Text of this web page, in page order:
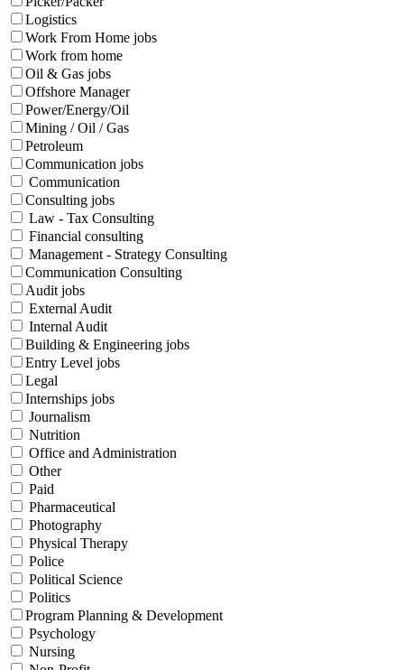
Logistics
Work From Home jobs
Work from home
Oil & Gas jobs
Offshore Manager
Power/Energy/Oil
Mining / Oil / Gas
Petroleum
Communication jobs
Communication
Consulting jobs
Law - Tax Consulting
Financial consulting
Management - Strategy Consulting
Communication Consulting
Audit jobs
External Audit
Internal Audit
Building & Engineering jobs
Entry Level jobs
Legal
Internships jobs
Journalism
Nutrition
Office and Administration
Other
Paid
Pharmaceutical
Photography
Physical Therapy
Police
Political Science
Politics
Program Planning & Development
Psychology
Nursing